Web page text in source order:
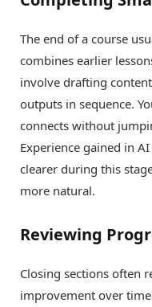
The end of a course
combines earlier
involve drafting
outputs in sequence.
connects without
Experience gained in
clearer during this
more natural.
Reviewing
Closing sections often
improvement over